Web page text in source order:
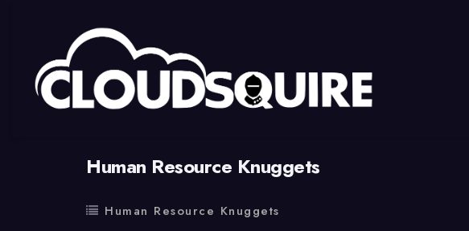
Human Resource Knuggets
Human Resource Knuggets